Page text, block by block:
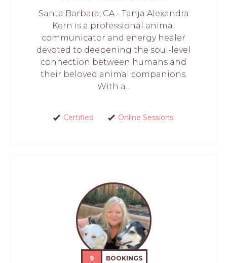
Santa Barbara, CA - Tanja Alexandra
Kern is a professional animal
communicator and energy healer
devoted to deepening the soul-level
connection between humans and
their beloved animal companions.
With a...
Certified Online Sessions
9 BOOKINGS